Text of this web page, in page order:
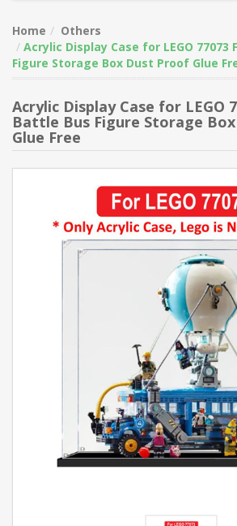
Home
Others
Acrylic Display Case for LEGO
Figure Storage Box Dust Proof Glue
Acrylic Display Case for LEGO
Battle Bus Figure Storage
Glue Free